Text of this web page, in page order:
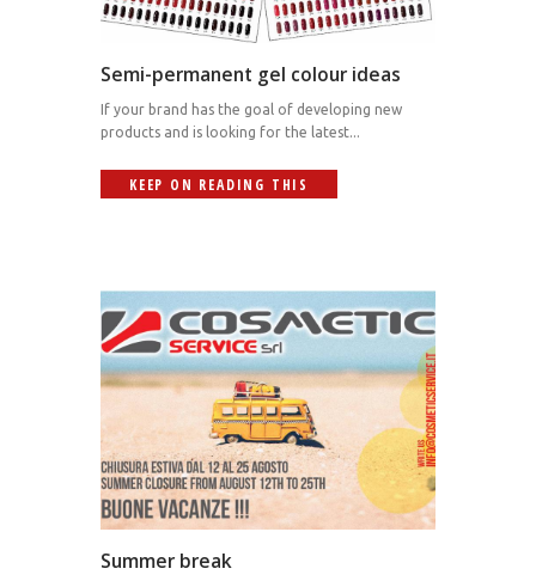
Semi-permanent gel colour ideas
If your brand has the goal of developing new
products and is looking for the latest...
KEEP ON READING THIS
Summer break